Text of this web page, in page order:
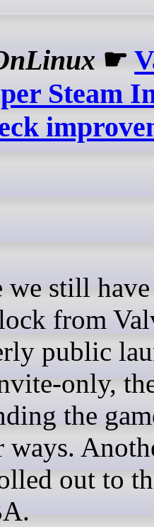
☛
Steam
from
public
only,
the
ways.
out to